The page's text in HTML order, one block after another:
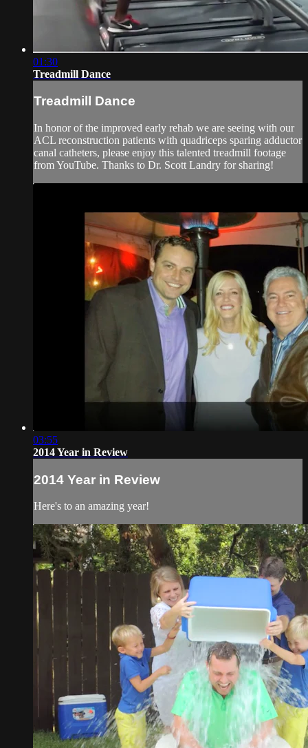
01:30
Treadmill Dance
Treadmill Dance
In honor of the improved early rehab we are seeing with our
ACL reconstruction patients with quadriceps sparing adductor
canal catheters, please enjoy this talented treadmill footage
from YouTube. Thanks to Dr. Scott Landry for sharing!
03:55
2014 Year in Review
2014 Year in Review
Here's to an amazing year!